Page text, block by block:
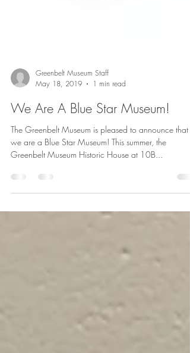
Greenbelt Museum Staff
May 18, 2019
1 min read
We Are A Blue Star Museum!
The Greenbelt Museum is pleased to announce that
we are a Blue Star Museum! This summer, the